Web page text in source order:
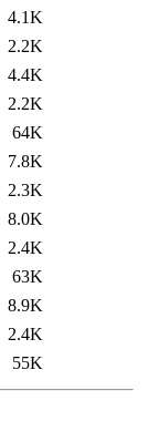
4.1K
2.2K
4.4K
2.2K
64K
7.8K
2.3K
8.0K
2.4K
63K
8.9K
2.4K
55K